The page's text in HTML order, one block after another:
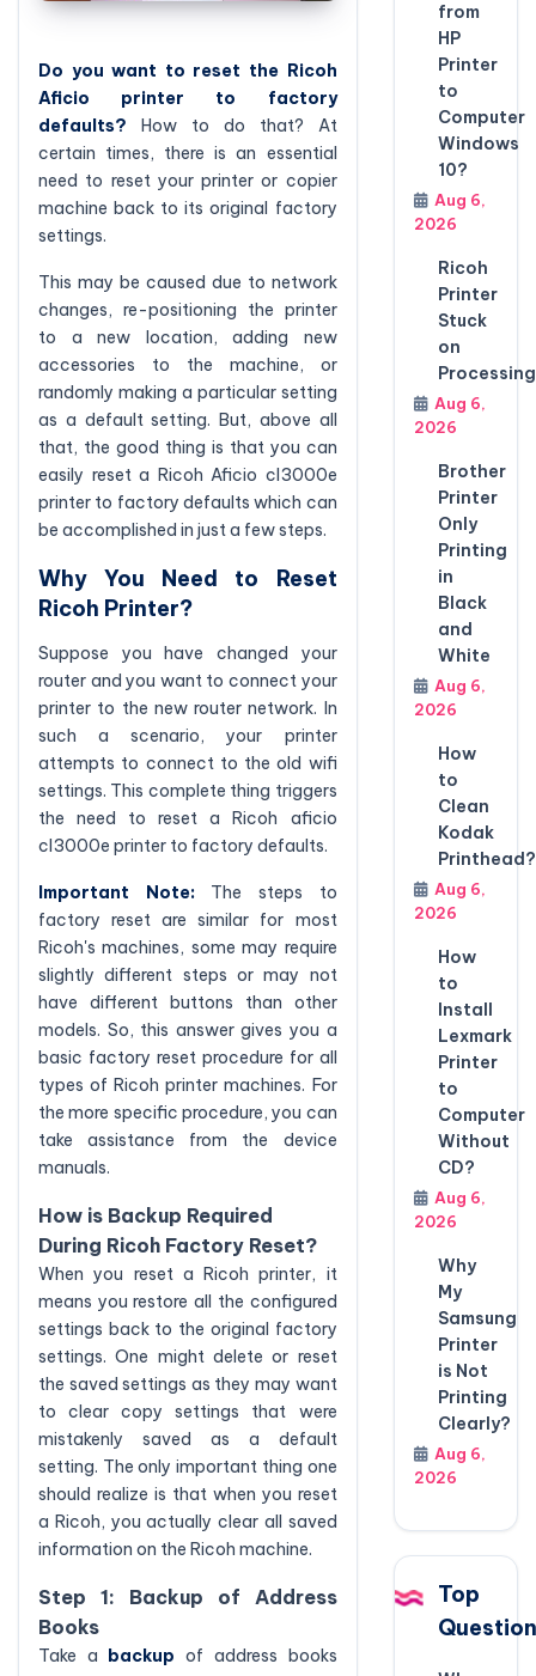
Do you want to reset the Ricoh
Aficio printer to factory
defaults? How to do that? At
certain times, there is an essential
need to reset your printer or copier
machine back to its original factory
settings.
This may be caused due to network
changes, re-positioning the printer
to a new location, adding new
accessories to the machine, or
randomly making a particular setting
as a default setting. But, above all
that, the good thing is that you can
easily reset a Ricoh Aficio cl3000e
printer to factory defaults which can
be accomplished in just a few steps.
Why You Need to Reset
Ricoh Printer?
Suppose you have changed your
router and you want to connect your
printer to the new router network. In
such a scenario, your printer
attempts to connect to the old wifi
settings. This complete thing triggers
the need to reset a Ricoh aficio
cl3000e printer to factory defaults.
Important Note:The steps to
factory reset are similar for most
Ricoh's machines, some may require
slightly different steps or may not
have different buttons than other
models. So, this answer gives you a
basic factory reset procedure for all
types of Ricoh printer machines. For
the more specific procedure, you can
take assistance from the device
manuals.
How is Backup Required
During Ricoh Factory Reset?
When you reset a Ricoh printer, it
means you restore all the configured
settings back to the original factory
settings. One might delete or reset
the saved settings as they may want
to clear copy settings that were
mistakenly saved as a default
setting. The only important thing one
should realize is that when you reset
a Ricoh, you actually clear all saved
information on the Ricoh machine.
Step 1: Backup of Address
Books
Take a backup of address books
from
HP
Printer
to
Computer
Windows
10?
Aug 6,
2026
Ricoh
Printer
Stuck
on
Processing
Aug 6,
2026
Brother
Printer
Only
Printing
in
Black
and
White
Aug 6,
2026
How
to
Clean
Kodak
Printhead?
Aug 6,
2026
How
to
Install
Lexmark
Printer
to
Computer
Without
CD?
Aug 6,
2026
Why
My
Samsung
Printer
is Not
Printing
Clearly?
Aug 6,
2026
Top